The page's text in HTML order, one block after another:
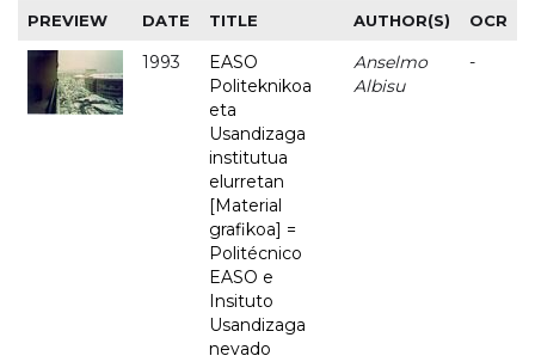
PREVIEW DATE TITLE AUTHOR(S) OCR
1993
EASO
Politeknikoa
eta
Usandizaga
institutua
elurretan
[Material
grafikoa] =
Politécnico
EASO e
Insituto
Usandizaga
nevado
Anselmo
Albisu
-